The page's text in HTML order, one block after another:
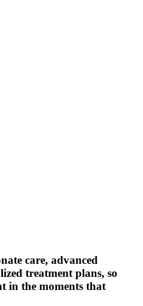
care, advanced
treatment plans, so
in the moments that